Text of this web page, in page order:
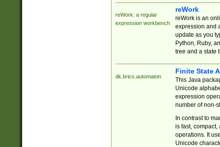
reWork: a regular
expression workbench
reWork
reWork is an
expression and
update as you
Python, Ruby,
tree and a state
dk.brics.automaton
Finite State
This Java
Unicode
expression
number of non-
In contrast to
is fast,
operations. It
Unicode